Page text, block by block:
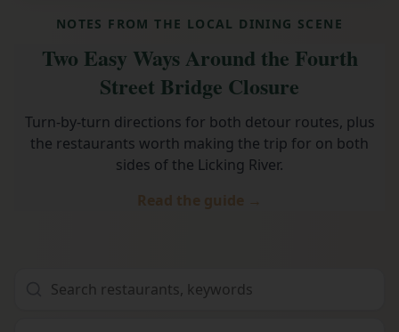
NOTES FROM THE LOCAL DINING SCENE
Two Easy Ways Around the Fourth
Street Bridge Closure
Turn-by-turn directions for both detour routes, plus
the restaurants worth making the trip for on both
sides of the Licking River.
Read the guide →